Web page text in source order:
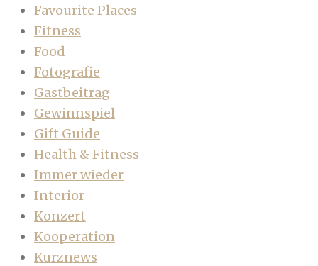
Favourite Places
Fitness
Food
Fotografie
Gastbeitrag
Gewinnspiel
Gift Guide
Health & Fitness
Immer wieder
Interior
Konzert
Kooperation
Kurznews